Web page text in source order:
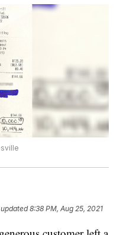
8:38 PM, Aug 25, 2021